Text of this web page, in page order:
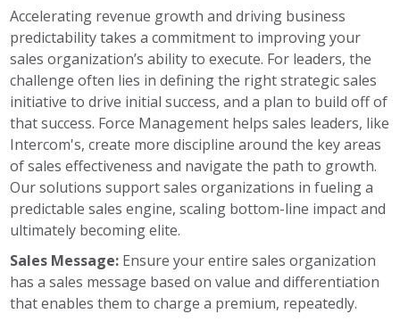
Accelerating revenue growth and driving business
predictability takes a commitment to improving your
sales organization’s ability to execute. For leaders, the
challenge often lies in defining the right strategic sales
initiative to drive initial success, and a plan to build off of
that success. Force Management helps sales leaders, like
Intercom's, create more discipline around the key areas
of sales effectiveness and navigate the path to growth.
Our solutions support sales organizations in fueling a
predictable sales engine, scaling bottom-line impact and
ultimately becoming elite.
Sales Message: Ensure your entire sales organization
has a sales message based on value and differentiation
that enables them to charge a premium, repeatedly.